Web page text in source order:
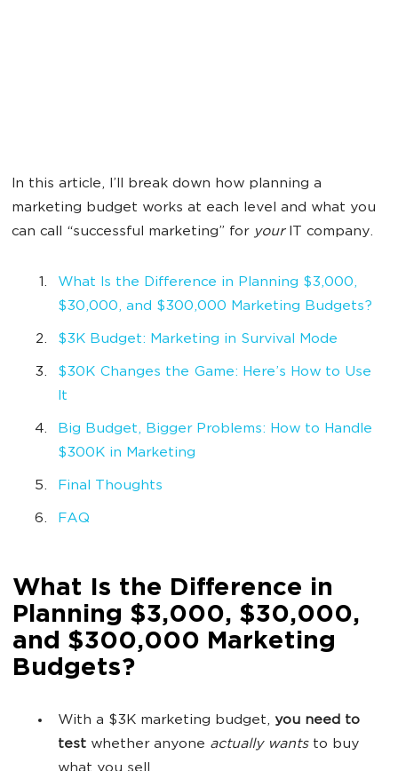
In this article, I’ll break down how planning a
marketing budget works at each level and what you
can call “successful marketing” for yourIT company.
What Is the Difference in Planning $3,000,
$30,000, and $300,000 Marketing Budgets?
$3K Budget: Marketing in Survival Mode
$30K Changes the Game: Here’s How to Use
It
Big Budget, Bigger Problems: How to Handle
$300K in Marketing
Final Thoughts
FAQ
What Is the Difference in
Planning $3,000, $30,000,
and $300,000 Marketing
Budgets?
With a $3K marketing budget, you need to
test whether anyone actually wantsto buy